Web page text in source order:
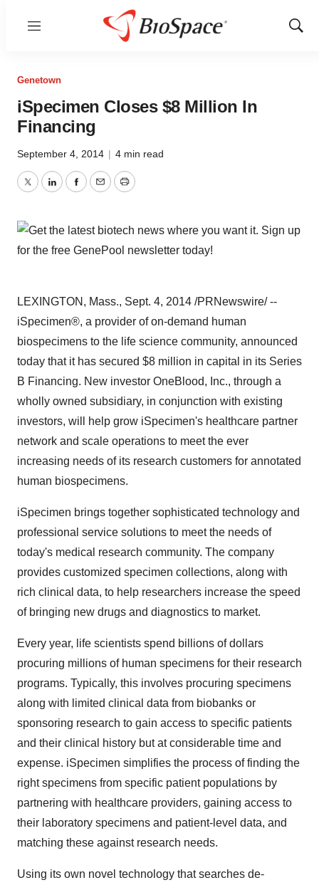
Menu
Show
Genetown
iSpecimen Closes $8 Million In
Financing
September 4, 2014 | 4 min read
TwitterLinkedInFacebook
EmailPrint
LEXINGTON, Mass., Sept. 4, 2014 /PRNewswire/ --
iSpecimen®, a provider of on-demand human
biospecimens to the life science community, announced
today that it has secured $8 million in capital in its Series
B Financing. New investor OneBlood, Inc., through a
wholly owned subsidiary, in conjunction with existing
investors, will help grow iSpecimen's healthcare partner
network and scale operations to meet the ever
increasing needs of its research customers for annotated
human biospecimens.
iSpecimen brings together sophisticated technology and
professional service solutions to meet the needs of
today's medical research community. The company
provides customized specimen collections, along with
rich clinical data, to help researchers increase the speed
of bringing new drugs and diagnostics to market.
Every year, life scientists spend billions of dollars
procuring millions of human specimens for their research
programs. Typically, this involves procuring specimens
along with limited clinical data from biobanks or
sponsoring research to gain access to specific patients
and their clinical history but at considerable time and
expense. iSpecimen simplifies the process of finding the
right specimens from specific patient populations by
partnering with healthcare providers, gaining access to
their laboratory specimens and patient-level data, and
matching these against research needs.
Using its own novel technology that searches de-